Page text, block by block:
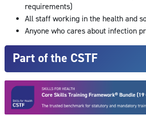
requirements)
All staff working in the health and
Anyone who cares about infection
Part of the CSTF